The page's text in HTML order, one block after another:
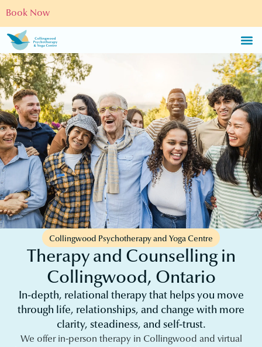
Book Now
Collingwood Psychotherapy and Yoga Centre
Therapy and Counselling in
Collingwood, Ontario
In-depth, relational therapy that helps you move
through life, relationships, and change with more
clarity, steadiness, and self-trust.
We offer in-person therapy in Collingwood and virtual